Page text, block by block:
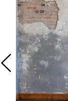
2
3
4
5